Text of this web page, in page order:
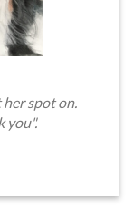
her spot on.
you".